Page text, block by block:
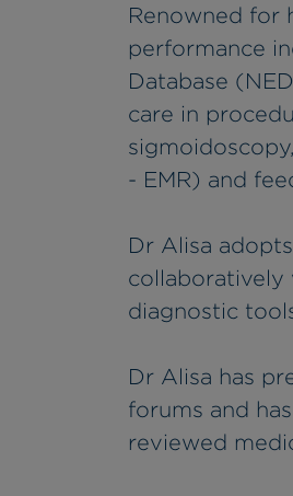
Renowned for
performance
Database
care in
- EMR) and
Dr Alisa
collaboratively
diagnostic
Dr Alisa has
forums and
reviewed